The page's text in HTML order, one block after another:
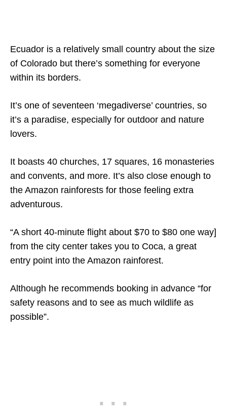
Ecuador is a relatively small country about the size
of Colorado but there’s something for everyone
within its borders.
It’s one of seventeen ‘megadiverse’ countries, so
it’s a paradise, especially for outdoor and nature
lovers.
It boasts 40 churches, 17 squares, 16 monasteries
and convents, and more. It’s also close enough to
the Amazon rainforests for those feeling extra
adventurous.
“A short 40-minute flight about $70 to $80 one way]
from the city center takes you to Coca, a great
entry point into the Amazon rainforest.
Although he recommends booking in advance “for
safety reasons and to see as much wildlife as
possible”.